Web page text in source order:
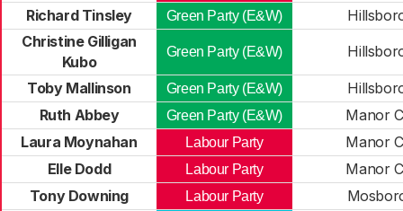
Richard Tinsley Green Party (E&W)
Christine Gilligan
Kubo
Green Party (E&W)
Toby Mallinson Green Party (E&W)
Ruth Abbey
Green Party (E&W)
Manor
Laura Moynahan
Labour Party
Manor
Elle Dodd
Labour Party
Manor
Tony Downing
Labour Party